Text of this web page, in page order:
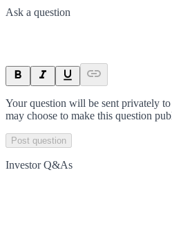
Ask a question
Your question will be sent privately to
may choose to make this question
Post question
Investor Q&As